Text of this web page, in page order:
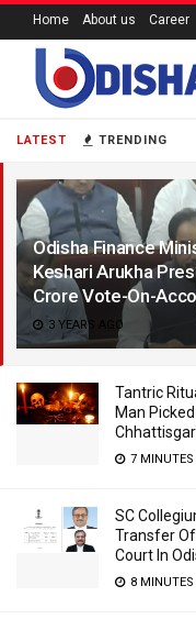
LATEST TRENDING
Odisha Finance
Keshari Arukha
Crore Vote-On-
3 YEARS AGO
Tantric
Man
7 MINUTES
SC
Transfer
Court In
8 MINUTES
Home About us Career